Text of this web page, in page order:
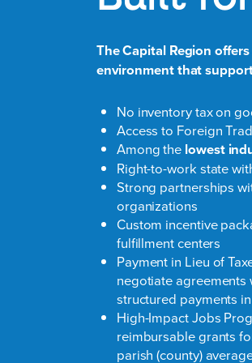
The Capital Region
environment that
No inventory tax on
Access to Foreign
Among the lowest
Right-to-work state
Strong partnerships
organizations
Custom incentive
fulfillment centers
Payment in Lieu of
negotiate
structured payments
High-Impact Jobs
reimbursable grants
parish (county)